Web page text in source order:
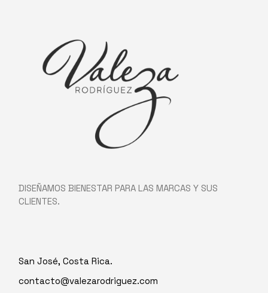
DISEÑAMOS BIENESTAR PARA LAS MARCAS Y SUS
CLIENTES.
San José, Costa Rica.
contacto@valezarodriguez.com